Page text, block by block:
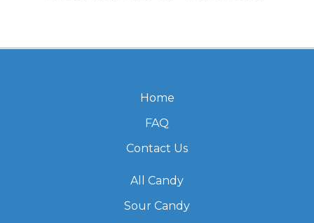
Home
FAQ
Contact Us
All Candy
Sour Candy